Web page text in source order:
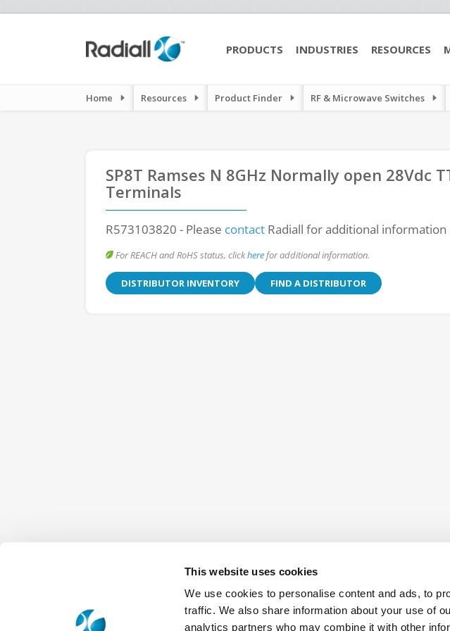
This website uses cookies
We use cookies to personalise content and ads, to
traffic. We also share information about your use of
analytics partners who may combine it with other
PRODUCTS INDUSTRIES RESOURCES
Home Resources Product Finder RF & Microwave Switches
SP8T Ramses N 8GHz Normally open 28Vdc
Terminals
R573103820 - Please contact Radiall for additional information
For REACH and RoHS status, clickherefor additional information.
DISTRIBUTOR INVENTORY FIND A DISTRIBUTOR